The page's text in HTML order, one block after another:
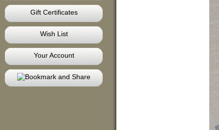
Gift Certificates
Wish List
Your Account